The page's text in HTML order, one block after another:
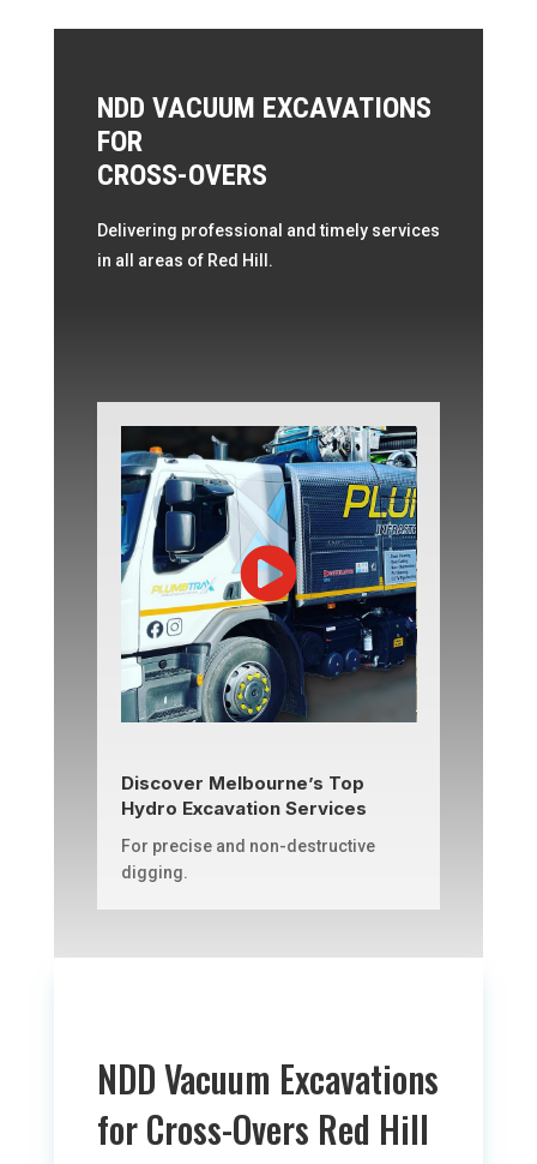
NDD VACUUM EXCAVATIONS
FOR
CROSS-OVERS
Delivering professional and timely services
in all areas of Red Hill.
Discover Melbourne’s Top
Hydro Excavation Services
For precise and non-destructive
digging.
NDD Vacuum Excavations
for Cross-Overs Red Hill